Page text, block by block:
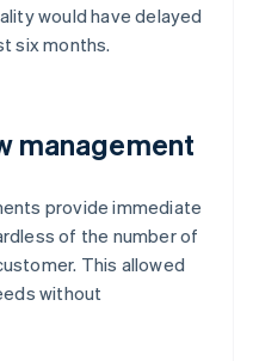
would have delayed
six months.
management
provide immediate
of the number of
This allowed
without